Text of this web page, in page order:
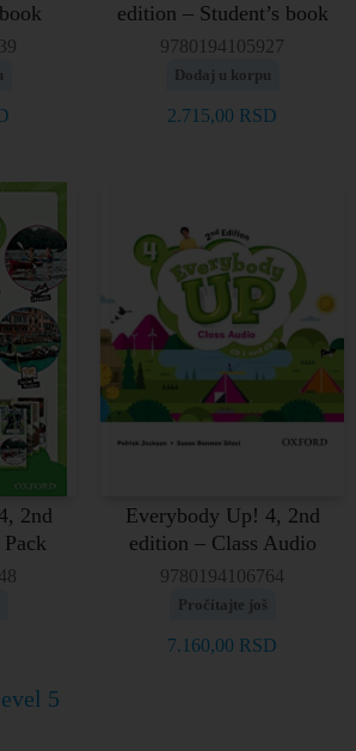
edition – Student’s book
9780194105927
Dodaj u korpu
2.715,00 RSD
2nd
Everybody Up! 4, 2nd
edition – Class Audio
9780194106764
Pročitajte još
7.160,00 RSD
5